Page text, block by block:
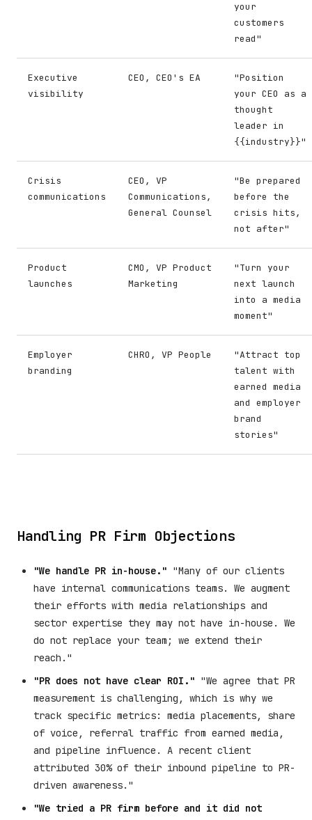
your
customers
read"
Executive
visibility
CEO, CEO's EA
"Position
your CEO as a
thought
leader in
{{industry}}"
Crisis
communications
CEO, VP
Communications,
General Counsel
"Be prepared
before the
crisis hits,
not after"
Product
launches
CMO, VP Product
Marketing
"Turn your
next launch
into a media
moment"
Employer
branding
CHRO, VP People
"Attract top
talent with
earned media
and employer
brand
stories"
Handling PR Firm Objections
"We handle PR in-house." "Many of our clients
have internal communications teams. We augment
their efforts with media relationships and
sector expertise they may not have in-house. We
do not replace your team; we extend their
reach."
"PR does not have clear ROI." "We agree that PR
measurement is challenging, which is why we
track specific metrics: media placements, share
of voice, referral traffic from earned media,
and pipeline influence. A recent client
attributed 30% of their inbound pipeline to PR-
driven awareness."
"We tried a PR firm before and it did not